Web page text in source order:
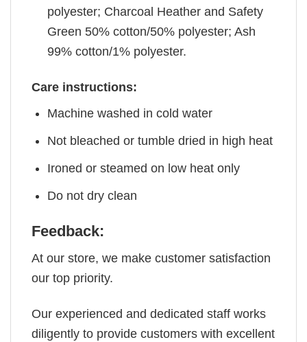
polyester; Charcoal Heather and Safety
Green 50% cotton/50% polyester; Ash
99% cotton/1% polyester.
Care instructions:
Machine washed in cold water
Not bleached or tumble dried in high heat
Ironed or steamed on low heat only
Do not dry clean
Feedback:
At our store, we make customer satisfaction
our top priority.
Our experienced and dedicated staff works
diligently to provide customers with excellent